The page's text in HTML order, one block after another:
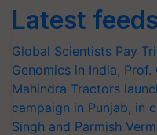
Latest feeds
Global Scientists Pay
Genomics in India,
Mahindra Tractors
campaign in Punjab, in
Singh and Parmish